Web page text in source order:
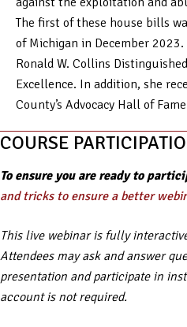
The first of these house bills
of Michigan in December
Ronald W. Collins
Excellence. In addition, she
County’s Advocacy Hall of
COURSE
To ensure you are ready to
and tricks to ensure a better
This live webinar is fully
Attendees may ask and answer
presentation and participate in
account is not required.